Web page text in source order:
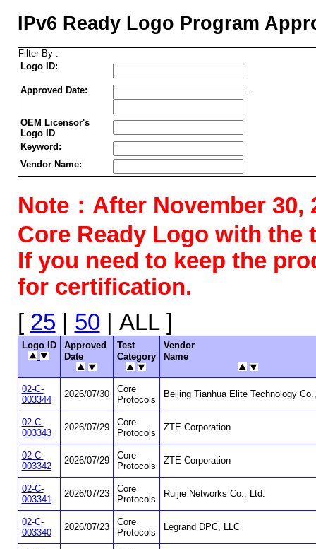
IPv6 Ready Logo Program
Filter By :
Logo ID:
Approved Date: -
OEM Licensor's
Logo ID
Keyword:
Vendor Name:
Note：After November
Core Ready Logo with the
If you need to keep the
for certification.
[ 25 50 | ALL ]
Logo ID
Approved
Date
Test
Category
Vendor
Name
02-C-
003344
2026/07/30
Core
Protocols
Beijing Tianhua Elite Technology
02-C-
003343
2026/07/29
Core
Protocols
ZTE Corporation
02-C-
003342
2026/07/29
Core
Protocols
ZTE Corporation
02-C-
003341
2026/07/23
Core
Protocols
Ruijie Networks Co., Ltd.
02-C-
003340
2026/07/23
Core
Protocols
Legrand DPC, LLC